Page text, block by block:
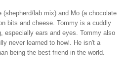
lab mix) and Mo (a chocolate
bits and cheese. Tommy is a cuddly
especially ears and eyes. Tommy also
never learned to howl. He isn't a
being the best friend in the world.